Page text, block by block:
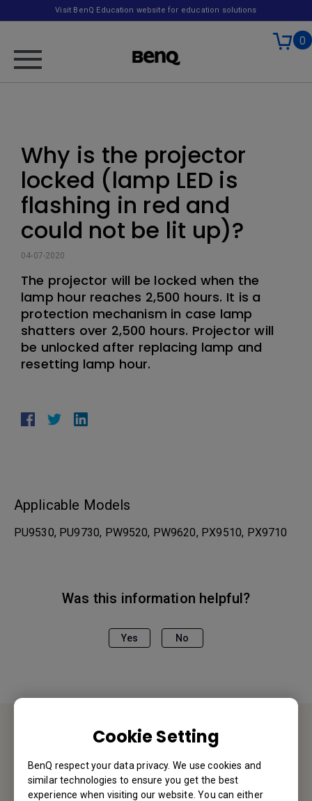
Cookie Setting
BenQ respect your data privacy. We use cookies and
similar technologies to ensure you get the best
experience when visiting our website. You can either
Visit BenQ Education website for education solutions
0
Why is the projector
locked (lamp LED is
flashing in red and
could not be lit up)?
04-07-2020
The projector will be locked when the
lamp hour reaches 2,500 hours. It is a
protection mechanism in case lamp
shatters over 2,500 hours. Projector will
be unlocked after replacing lamp and
resetting lamp hour.
Applicable Models
PU9530, PU9730, PW9520, PW9620, PX9510, PX9710
Was this information helpful?
Yes No
We would love to hear from you.